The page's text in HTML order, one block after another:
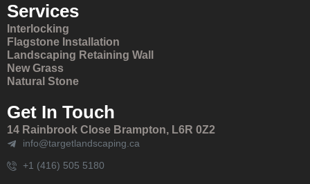
Services
Interlocking
Flagstone Installation
Landscaping Retaining Wall
New Grass
Natural Stone
Get In Touch
14 Rainbrook Close Brampton, L6R 0Z2
info@targetlandscaping.ca
+1 (416) 505 5180